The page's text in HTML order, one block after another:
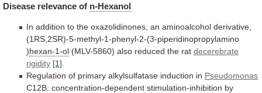
Disease relevance of n-Hexanol
In addition to the oxazolidinones, an aminoalcohol derivative,
(1RS,2SR)-5-methyl-1-phenyl-2-(3-piperidinopropylamino
)hexan-1-ol (MLV-5860) also reduced the rat decerebrate
rigidity [1]
Regulation of primary alkylsulfatase induction in Pseudomonas
C12B: concentration-dependent stimulation-inhibition by